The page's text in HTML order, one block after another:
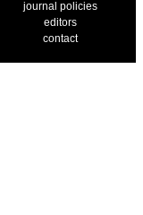
journal policies
editors
contact